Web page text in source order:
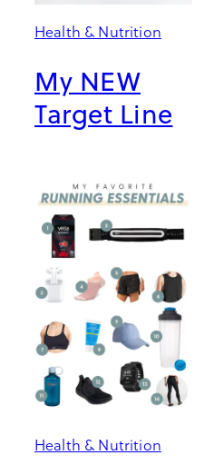
Health & Nutrition
My NEW
Target Line
Health & Nutrition